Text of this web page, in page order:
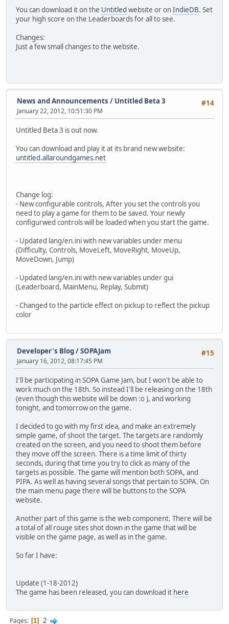
You can download it on the Untitled website or onIndieDB. Set
your high score on the Leaderboards for all to see.
Changes:
Just a few small changes to the website.
#14
News and Announcements / Untitled Beta 3
January 22, 2012, 10:51:30 PM
Untitled Beta 3 is out now.
You can download and play it at its brand new website:
untitled.allaroundgames.net
Change log:
- New configurable controls, After you set the controls you
need to play a game for them to be saved. Your newly
configurwed controls will be loaded when you start the game.
- Updated lang/en.ini with new variables under menu
(Difficulty, Controls, MoveLeft, MoveRight, MoveUp,
MoveDown, Jump)
- Updated lang/en.ini with new variables under gui
(Leaderboard, MainMenu, Replay, Submit)
- Changed to the particle effect on pickup to reflect the pickup
color
#15
Developer's Blog/SOPAJam
January 16, 2012, 08:17:45 PM
I'll be participating in SOPA Game Jam, but I won't be able to
work much on the 18th. So instead I'll be releasing on the 18th
(even though this website will be down :o ), and working
tonight, and tomorrow on the game.
I decided to go with my first idea, and make an extremely
simple game, of shoot the target. The targets are randomly
created on the screen, and you need to shoot them before
they move off the screen. There is a time limit of thirty
seconds, during that time you try to click as many of the
targets as possible. The game will mention both SOPA, and
PIPA. As well as having several songs that pertain to SOPA. On
the main menu page there will be buttons to the SOPA
website.
Another part of this game is the web component. There will be
a total of all rouge sites shot down in the game that will be
visible on the game page, as well as in the game.
So far I have:
Update (1-18-2012)
The game has been released, you can download it here
Pages 1 2